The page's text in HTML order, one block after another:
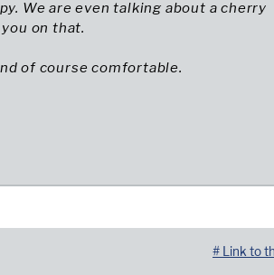
We are even talking about a cherry
on that.
of course comfortable.
# Link to